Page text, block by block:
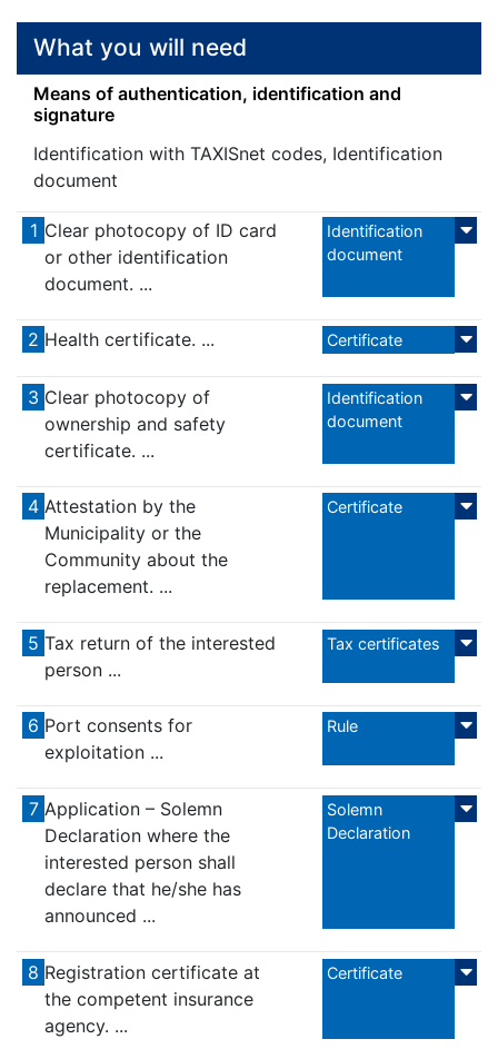
What you will need
Means of authentication, identification and
signature
Identification with TAXISnet codes, Identification
document
1 Clear photocopy of ID card
or other identification
document. ...
Identification
document
2 Health certificate. ... Certificate
3 Clear photocopy of
ownership and safety
certificate. ...
Identification
document
4 Attestation by the
Municipality or the
Community about the
replacement. ...
Certificate
5 Tax return of the interested
person ...
Tax certificates
6 Port consents for
exploitation ...
Rule
7 Application – Solemn
Declaration where the
interested person shall
declare that he/she has
announced ...
Solemn
Declaration
8 Registration certificate at
the competent insurance
agency. ...
Certificate